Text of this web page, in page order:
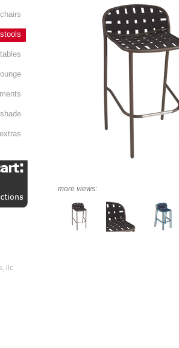
tables
lounge
shade
more views:
llc